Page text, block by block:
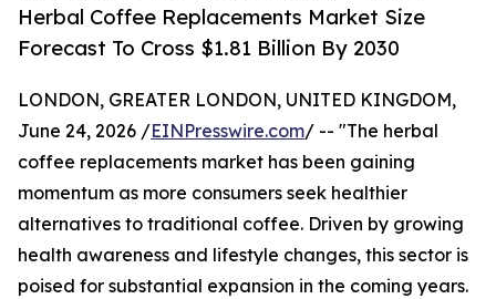
Herbal Coffee Replacements Market Size
Forecast To Cross $1.81 Billion By 2030
LONDON, GREATER LONDON, UNITED KINGDOM,
June 24, 2026 /EINPresswire.com/ -- "The herbal
coffee replacements market has been gaining
momentum as more consumers seek healthier
alternatives to traditional coffee. Driven by growing
health awareness and lifestyle changes, this sector is
poised for substantial expansion in the coming years.